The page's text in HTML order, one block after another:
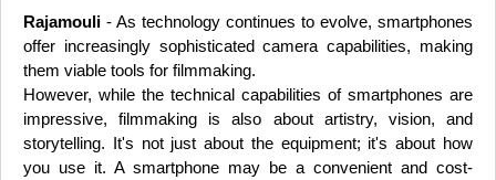
Rajamouli - As technology continues to evolve, smartphones
offer increasingly sophisticated camera capabilities, making
them viable tools for filmmaking.
However, while the technical capabilities of smartphones are
impressive, filmmaking is also about artistry, vision, and
storytelling. It's not just about the equipment; it's about how
you use it. A smartphone may be a convenient and cost-